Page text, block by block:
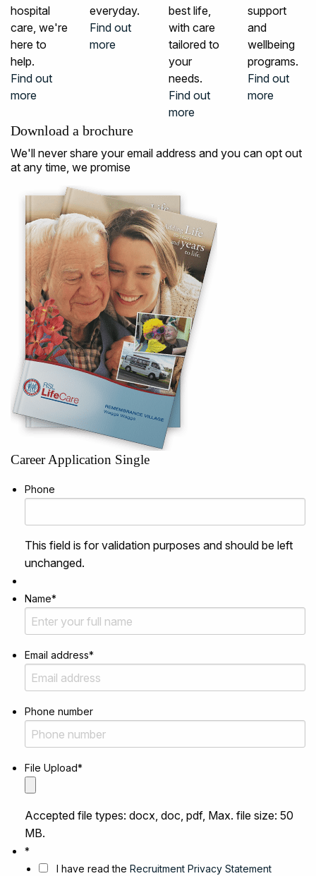
hospital
care, we're
here to
help.
Find out
more
everyday.
Find out
more
best life,
with care
tailored to
your
needs.
Find out
more
support
and
wellbeing
programs.
Find out
more
Download a brochure
We'll never share your email address and you can opt out
at any time, we promise
Career Application Single
Phone
This field is for validation purposes and should be left
unchanged.
Name*
Email address*
Phone number
File Upload*
Accepted file types: docx, doc, pdf, Max. file size: 50
MB.
*
I have read the Recruitment Privacy Statement